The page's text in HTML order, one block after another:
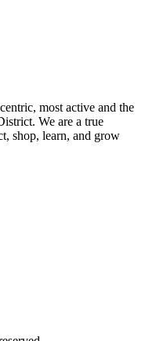
most active and the
We are a true
shop, learn, and grow